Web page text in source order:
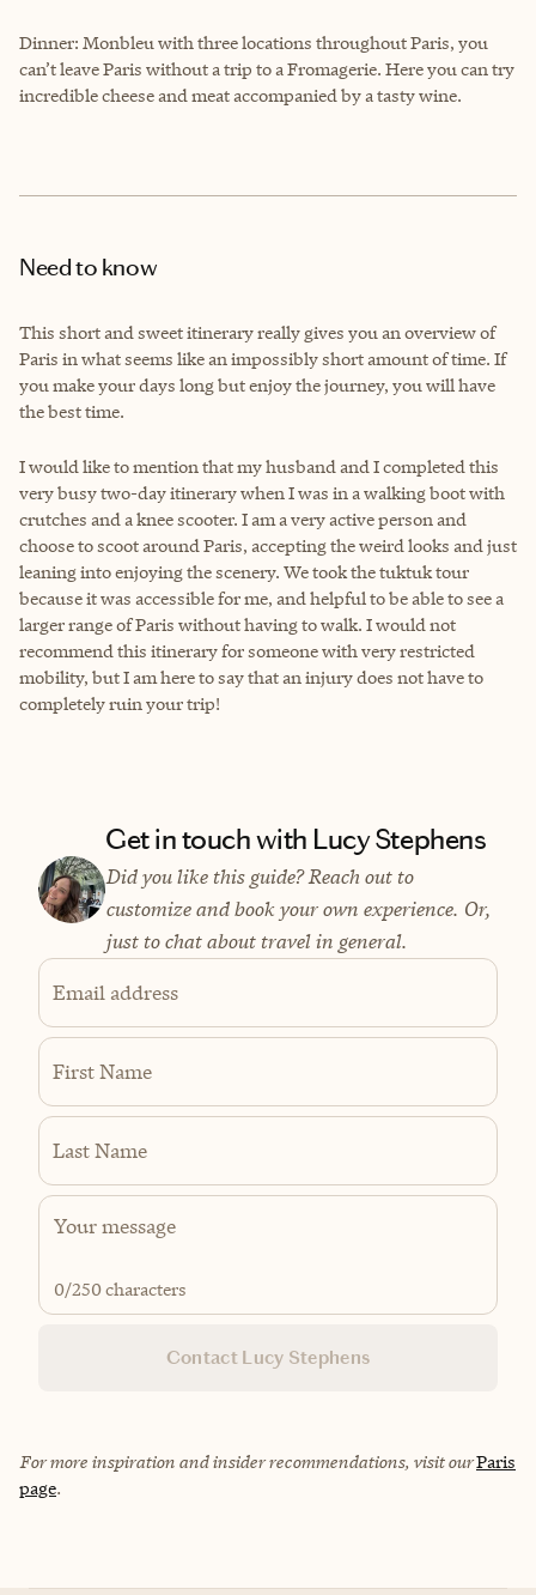
Dinner: Monbleu with three locations throughout Paris, you
can’t leave Paris without a trip to a Fromagerie. Here you can try
incredible cheese and meat accompanied by a tasty wine.
Need to know
This short and sweet itinerary really gives you an overview of
Paris in what seems like an impossibly short amount of time. If
you make your days long but enjoy the journey, you will have
the best time.
I would like to mention that my husband and I completed this
very busy two-day itinerary when I was in a walking boot with
crutches and a knee scooter. I am a very active person and
choose to scoot around Paris, accepting the weird looks and just
leaning into enjoying the scenery. We took the tuktuk tour
because it was accessible for me, and helpful to be able to see a
larger range of Paris without having to walk. I would not
recommend this itinerary for someone with very restricted
mobility, but I am here to say that an injury does not have to
completely ruin your trip!
Get in touch with Lucy Stephens
Did you like this guide? Reach out to
customize and book your own experience. Or,
just to chat about travel in general.
Email address
First Name
Last Name
0/250 characters
Contact Lucy Stephens
For more inspiration and insider recommendations, visit ourParis
page.